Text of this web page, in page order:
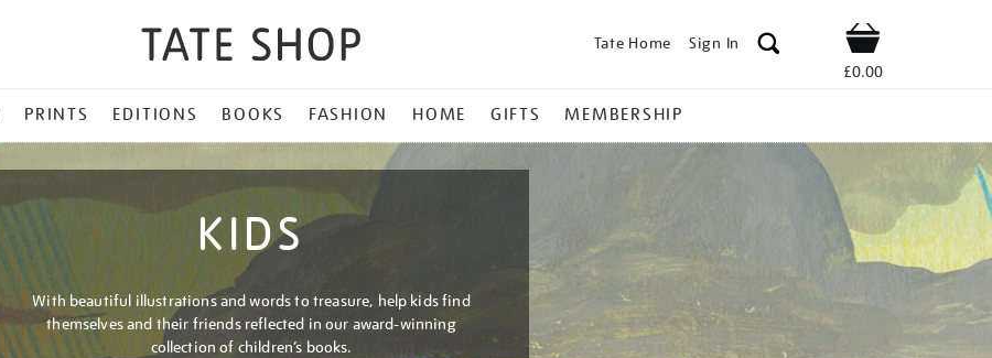
Tate Home Sign In Shop
£0.00
PRINTS EDITIONS BOOKS FASHION HOME GIFTS MEMBERSHIP
KIDS
With beautiful illustrations and words to treasure, help kids find
themselves and their friends reflected in our award-winning
collection of children’s books.